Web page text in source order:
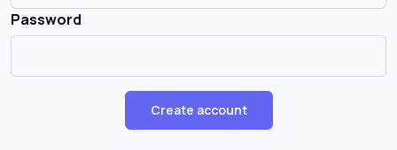
Password
Create account